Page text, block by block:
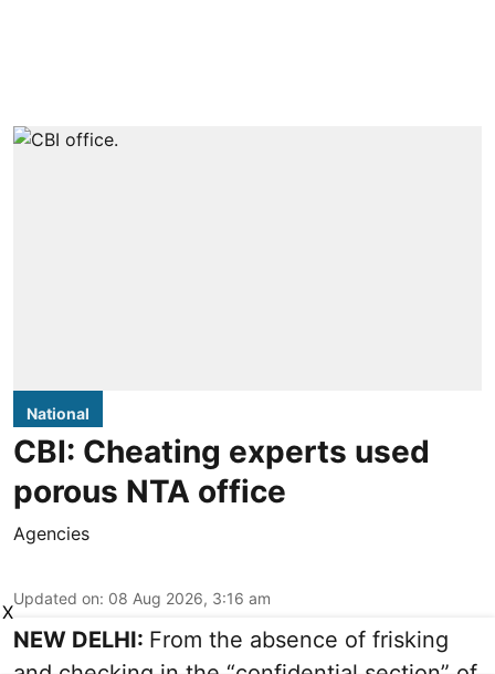
National
CBI: Cheating experts used
porous NTA office
Agencies
Updated on: 08 Aug 2026, 3:16 am
NEW DELHI: From the absence of frisking
X